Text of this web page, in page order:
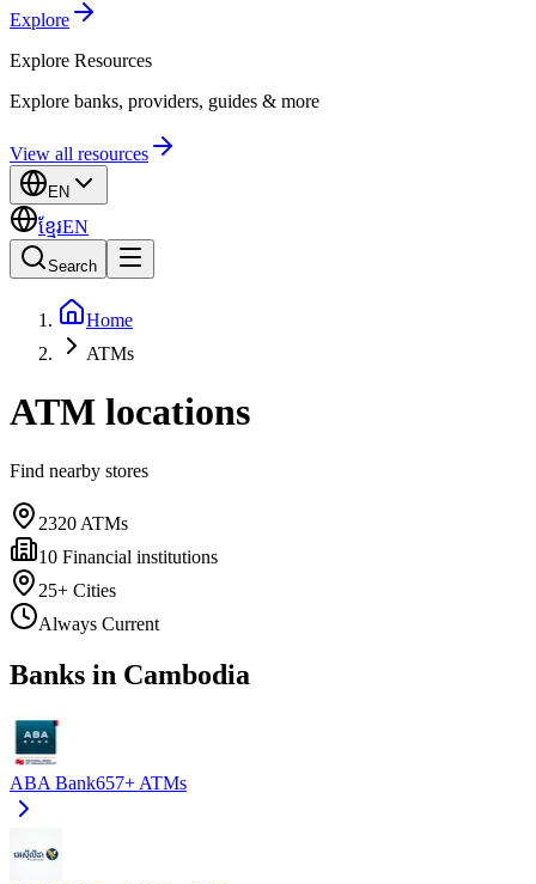
Explore
Explore Resources
Explore banks, providers, guides & more
View all resources
EN
ខ្មែរEN
Search
Home
ATMs
ATM locations
Find nearby stores
2320 ATMs
10 Financial institutions
25+ Cities
Always Current
Banks in Cambodia
ABA Bank657+ ATMs